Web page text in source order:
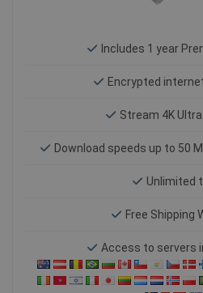
Includes 1 year
Encrypted
Stream 4K
Download speeds up to 50
Unlimited
Free Shipping
Access to servers